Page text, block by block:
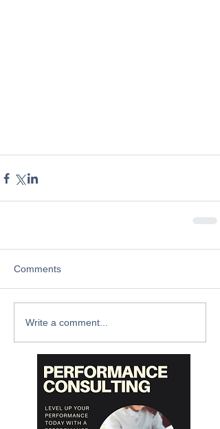
Comments
Write a comment...